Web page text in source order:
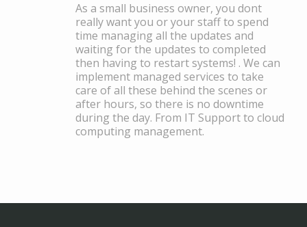
As a small business owner, you dont
really want you or your staff to spend
time managing all the updates and
waiting for the updates to completed
then having to restart systems! . We can
implement managed services to take
care of all these behind the scenes or
after hours, so there is no downtime
during the day. From IT Support to cloud
computing management.